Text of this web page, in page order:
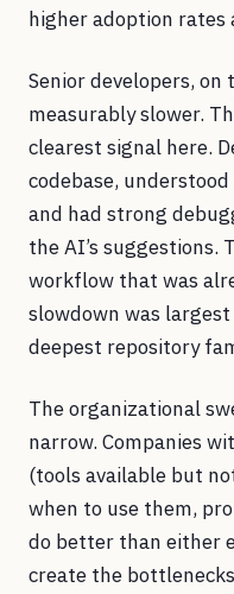
higher adoption rates
Senior developers,
measurably slower.
clearest signal here.
codebase,
and had strong
the AI’s suggestions.
workflow that was
slowdown was
deepest repository
The organizational
narrow. Companies
(tools available but
when to use them,
do better than either
create the